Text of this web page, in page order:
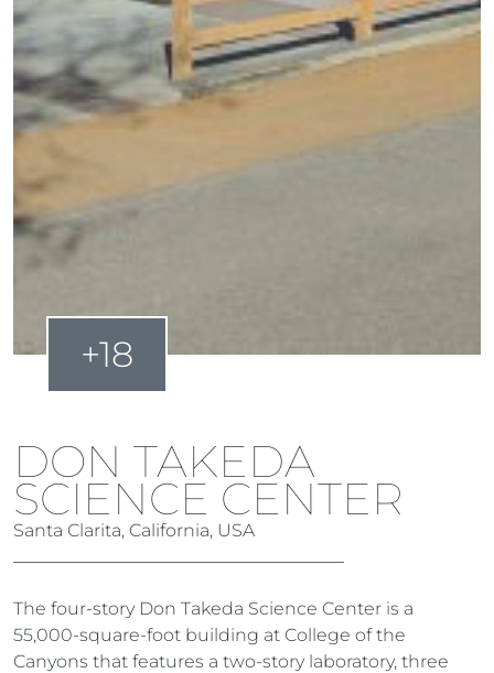
+18
DON TAKEDA
SCIENCE CENTER
Santa Clarita, California, USA
The four-story Don Takeda Science Center is a
55,000-square-foot building at College of the
Canyons that features a two-story laboratory, three